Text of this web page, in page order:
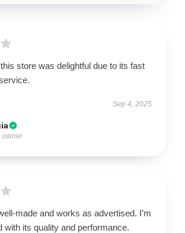
store was delightful due to its fast
Sep 4, 2025
owner
made and works as advertised. I’m
with its quality and performance.